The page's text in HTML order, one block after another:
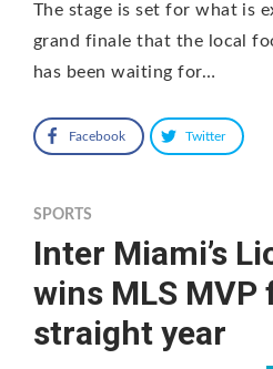
The stage is set for what is
grand finale that the local
has been waiting for…
Facebook Twitter
SPORTS
Inter Miami’s
wins MLS MVP
straight year